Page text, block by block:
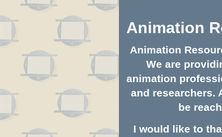
Animation
Animation
We are
animation
and researchers.
be
I would like to